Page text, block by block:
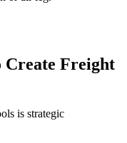
Create Freight
is strategic